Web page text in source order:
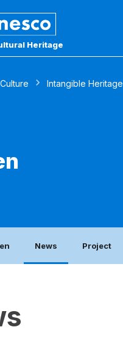
Heritage
Culture Intangible Heritage
News Project